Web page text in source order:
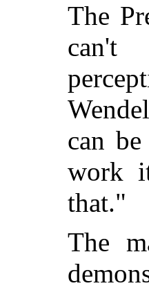
The
can't
can
work
that."
The